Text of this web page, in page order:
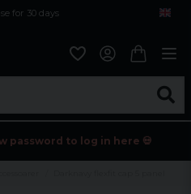
for 30 days
password to log in here 💀